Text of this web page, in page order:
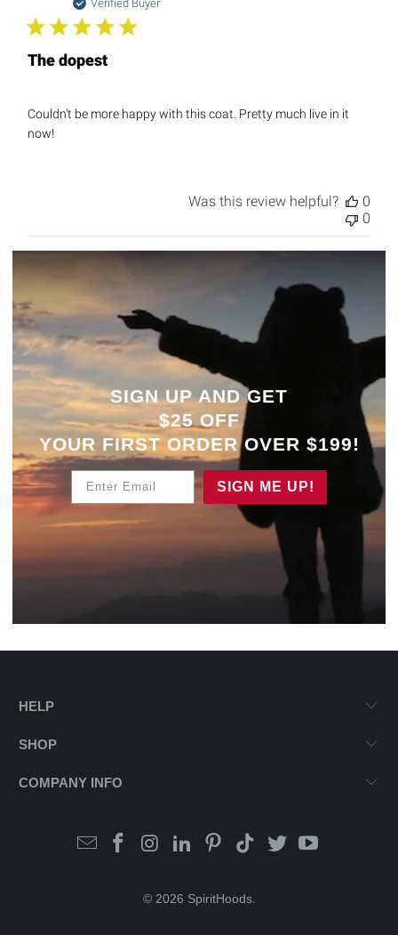
Verified Buyer
The dopest
Couldn't be more happy with this coat. Pretty much live in it
now!
Was this review helpful?
0
0
SIGN UP AND GET
$25 OFF
YOUR FIRST ORDER OVER $199!
SIGN ME UP!
HELP
SHOP
COMPANY INFO
© 2026 SpiritHoods.